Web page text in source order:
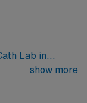
Lab in
a
show more